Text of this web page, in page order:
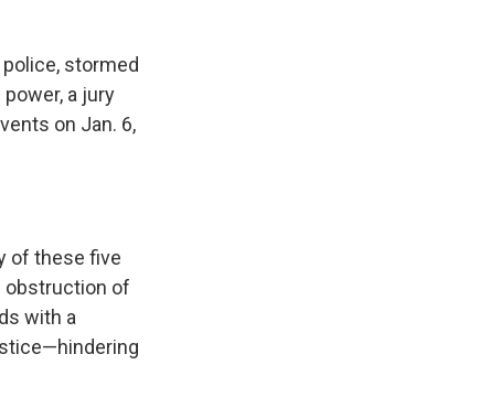
stormed
a jury
on Jan. 6,
of these five
obstruction of
with a